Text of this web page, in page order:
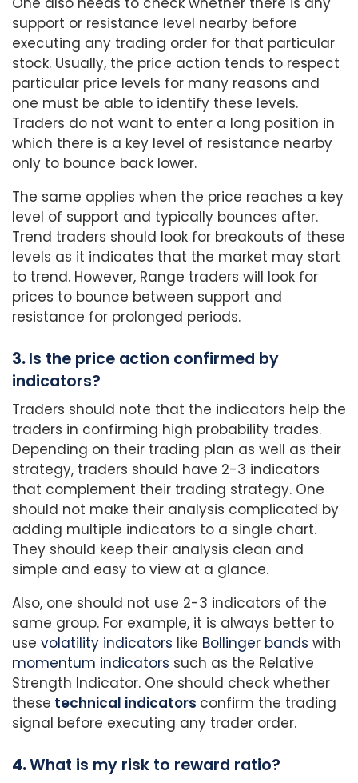
support or resistance level nearby before
executing any trading order for that particular
stock. Usually, the price action tends to respect
particular price levels for many reasons and
one must be able to identify these levels.
Traders do not want to enter a long position in
which there is a key level of resistance nearby
only to bounce back lower.
The same applies when the price reaches a key
level of support and typically bounces after.
Trend traders should look for breakouts of these
levels as it indicates that the market may start
to trend. However, Range traders will look for
prices to bounce between support and
resistance for prolonged periods.
3.Is the price action confirmed by
indicators?
Traders should note that the indicators help the
traders in confirming high probability trades.
Depending on their trading plan as well as their
strategy, traders should have 2-3 indicators
that complement their trading strategy. One
should not make their analysis complicated by
adding multiple indicators to a single chart.
They should keep their analysis clean and
simple and easy to view at a glance.
Also, one should not use 2-3 indicators of the
same group. For example, it is always better to
use volatility indicators like Bollinger bands with
momentum indicators such as the Relative
Strength Indicator. One should check whether
these technical indicators confirm the trading
signal before executing any trader order.
4.What is my risk to reward ratio?